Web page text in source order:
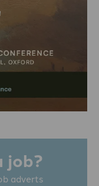
job?
adverts